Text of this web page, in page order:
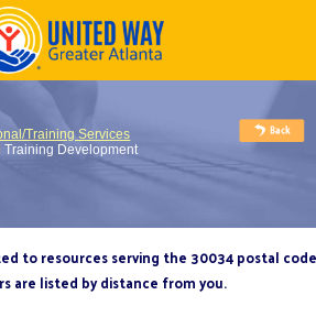
Training Services
Training Development
to resources serving the 30034 postal code
are listed by distance from you.